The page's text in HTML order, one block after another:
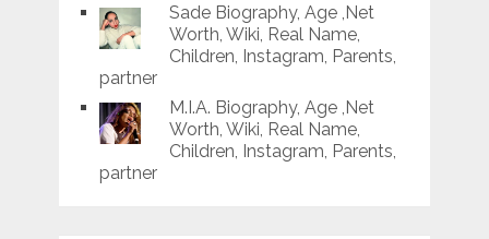
Sade Biography, Age ,Net
Worth, Wiki, Real Name,
Children, Instagram, Parents,
partner
M.I.A. Biography, Age ,Net
Worth, Wiki, Real Name,
Children, Instagram, Parents,
partner